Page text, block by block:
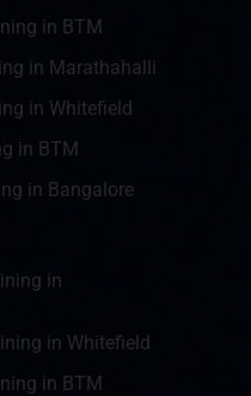
in BTM
in Marathahalli
in Whitefield
in BTM
in Bangalore
in
in Whitefield
in BTM